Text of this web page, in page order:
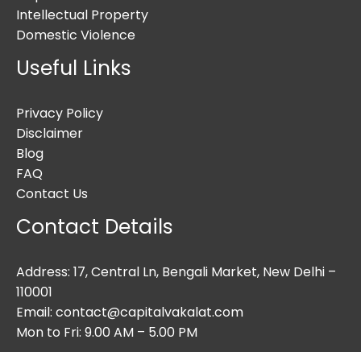
Intellectual Property
Domestic Violence
Useful Links
Privacy Policy
Disclaimer
Blog
FAQ
Contact Us
Contact Details
Address: 17, Central Ln, Bengali Market, New Delhi –
110001
Email: contact@capitalvakalat.com
Mon to Fri: 9.00 AM – 5.00 PM